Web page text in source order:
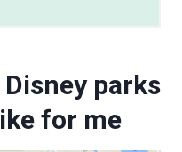
parks
for me